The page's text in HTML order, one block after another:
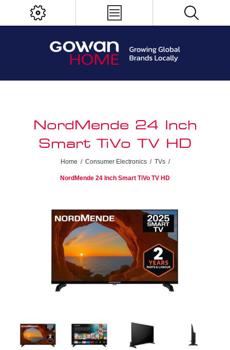
NordMende 24 Inch
Smart TiVo TV HD
Home / Consumer Electronics / TVs /
NordMende 24 Inch Smart TiVo TV HD